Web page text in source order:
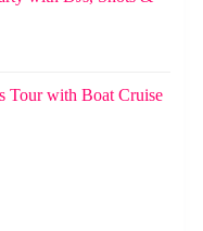
Tour with Boat Cruise